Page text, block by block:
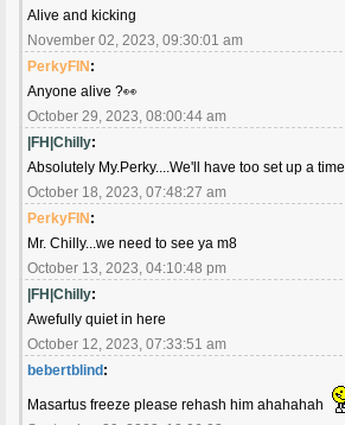
Alive and kicking
November 02, 2023, 09:30:01 am
PerkyFIN:
Anyone alive ?👀
October 29, 2023, 08:00:44 am
|FH|Chilly:
Absolutely My.Perky....We'll have too set up a time
October 18, 2023, 07:48:27 am
PerkyFIN:
Mr. Chilly...we need to see ya m8
October 13, 2023, 04:10:48 pm
|FH|Chilly:
Awefully quiet in here
October 12, 2023, 07:33:51 am
bebertblind:
Masartus freeze please rehash him ahahahah